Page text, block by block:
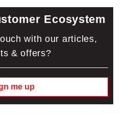
Ecosystem
with our articles,
& offers?
me up